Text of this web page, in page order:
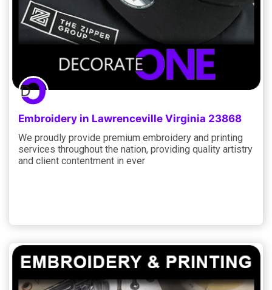
Embroidery in Lawrenceville Virginia 23868
We proudly provide premium embroidery and printing
services throughout the nation, providing quality artistry
and client contentment in ever